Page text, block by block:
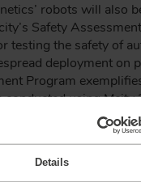
Details
robots will also
Safety
testing the safety of
deployment on
Program
conducted using Mcity
to the physical
to create Mcity 2.0,
will be available to
The National